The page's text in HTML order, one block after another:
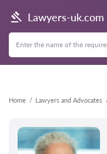
Lawyers-uk.com
Home Lawyers and Advocates
Back